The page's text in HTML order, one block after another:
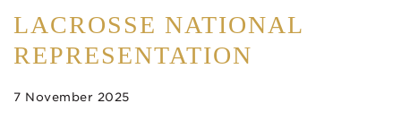
LACROSSE NATIONAL
REPRESENTATION
7 November 2025